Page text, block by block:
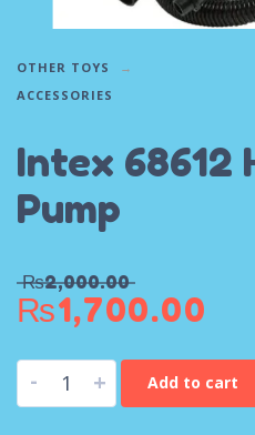
OTHER TOYS
ACCESSORIES
Intex 68612
Pump
₨2,000.00
₨1,700.00
- + Add to cart